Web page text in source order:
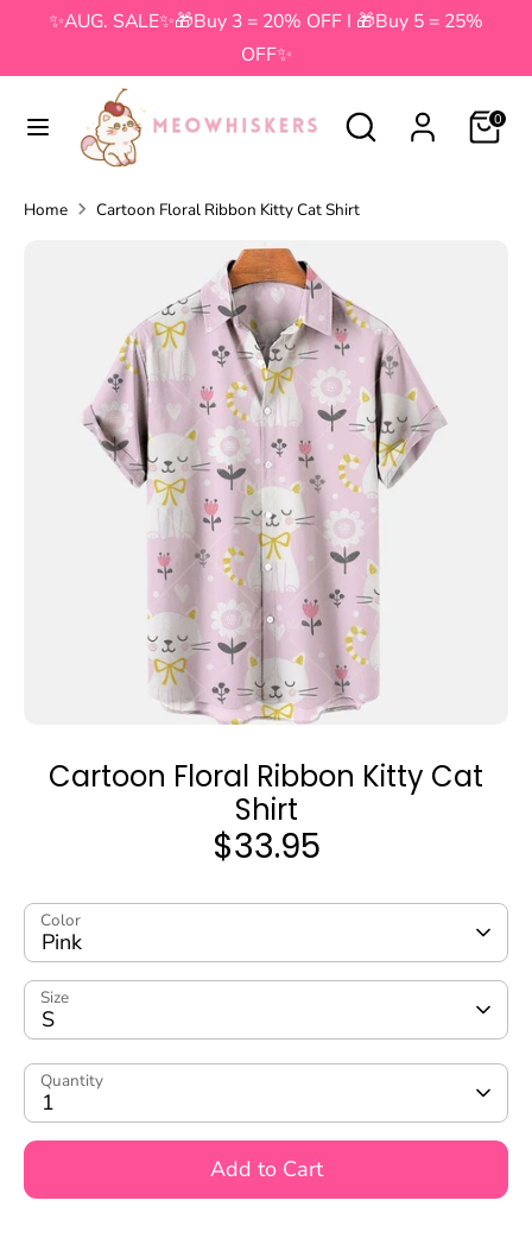
content
✨AUG. SALE✨🎁Buy 3 = 20% OFF I 🎁Buy 5 = 25%
OFF✨
Search
Search
our
0
Search
our
store
Home Cartoon Floral Ribbon Kitty Cat Shirt
Cartoon Floral Ribbon Kitty Cat
Shirt
$33.95
Color
Pink
Size
S
Quantity
1
Add to Cart